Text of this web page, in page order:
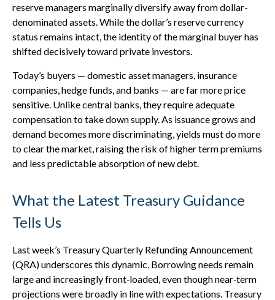
reserve managers marginally diversify away from dollar-
denominated assets. While the dollar’s reserve currency
status remains intact, the identity of the marginal buyer has
shifted decisively toward private investors.
Today’s buyers — domestic asset managers, insurance
companies, hedge funds, and banks — are far more price
sensitive. Unlike central banks, they require adequate
compensation to take down supply. As issuance grows and
demand becomes more discriminating, yields must do more
to clear the market, raising the risk of higher term premiums
and less predictable absorption of new debt.
What the Latest Treasury Guidance
Tells Us
Last week’s Treasury Quarterly Refunding Announcement
(QRA) underscores this dynamic. Borrowing needs remain
large and increasingly front‑loaded, even though near‑term
projections were broadly in line with expectations. Treasury